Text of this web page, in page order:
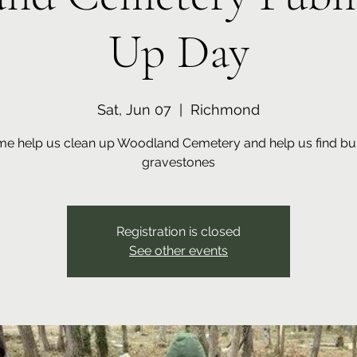
Up Day
Sat, Jun 07 Richmond
help us clean up Woodland Cemetery and help us find
gravestones
Registration is closed
See other events